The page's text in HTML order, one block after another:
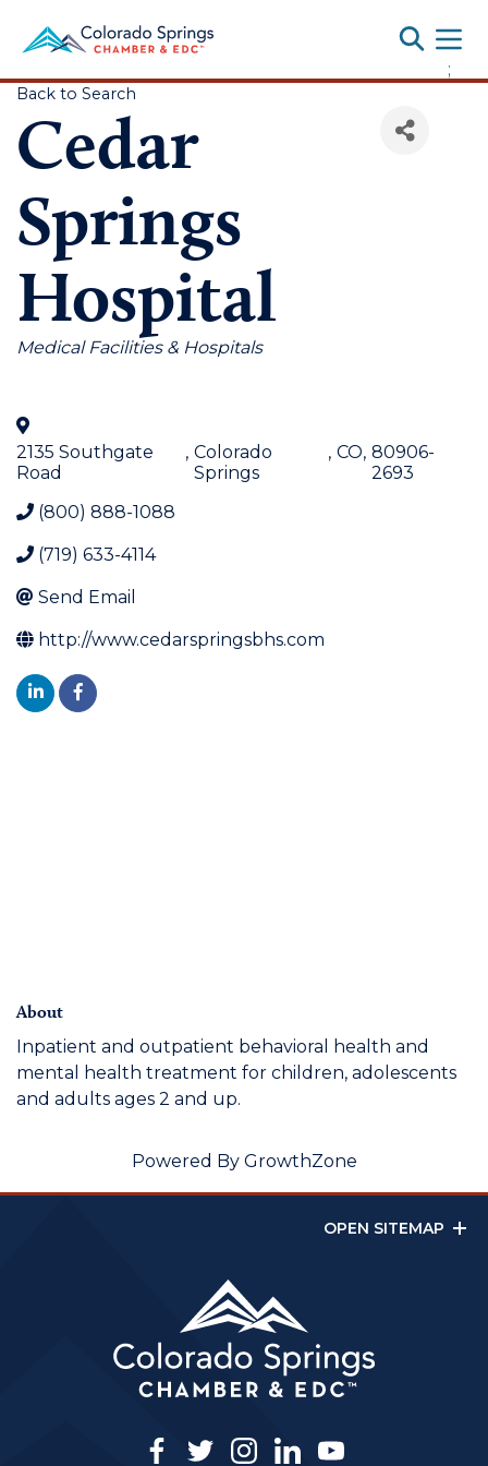
;
Back to Search
Cedar
Springs
Hospital
Categories
Medical Facilities & Hospitals
2135 Southgate
Road
, Colorado
Springs
, CO, 80906-
2693
(800) 888-1088
(719) 633-4114
Send Email
http://www.cedarspringsbhs.com
About
Inpatient and outpatient behavioral health and
mental health treatment for children, adolescents
and adults ages 2 and up.
Powered By GrowthZone
OPEN SITEMAP
facebook
twitterinstagram
linkedinyoutube